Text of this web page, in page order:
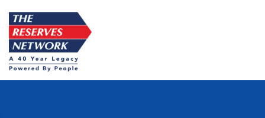
Skip
to
content